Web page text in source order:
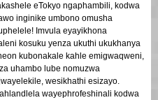
eTokyo ngaphambili, kodwa
inginike umbono omusha
Imvula eyayikhona
kosuku yenza ukuthi ukukhanya
kubonakale kahle emigwaqweni,
uhambo lube nomuzwa
wesikhathi esizayo.
wayephrofeshinali kodwa